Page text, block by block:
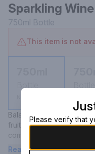
Sparkling Wine
750ml Bottle
This item is not
Balanced and elegant,
fruits, ripe pear and
complement fresh
palate. Finely structured
Read more
Please verify that